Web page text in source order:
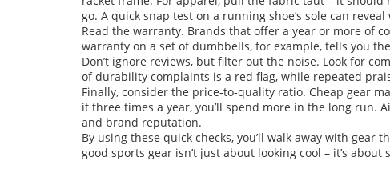
go. A quick snap test on a running shoe’s sole can
Read the warranty. Brands that offer a year or more of
warranty on a set of dumbbells, for example, tells you
Don’t ignore reviews, but filter out the noise. Look for
of durability complaints is a red flag, while repeated
Finally, consider the price‑to‑quality ratio. Cheap gear
it three times a year, you’ll spend more in the long run.
and brand reputation.
By using these quick checks, you’ll walk away with
good sports gear isn’t just about looking cool – it’s